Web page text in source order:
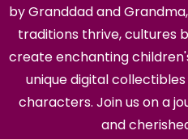
by Granddad and
traditions thrive, cultures
create enchanting
unique digital
characters. Join us on a
and